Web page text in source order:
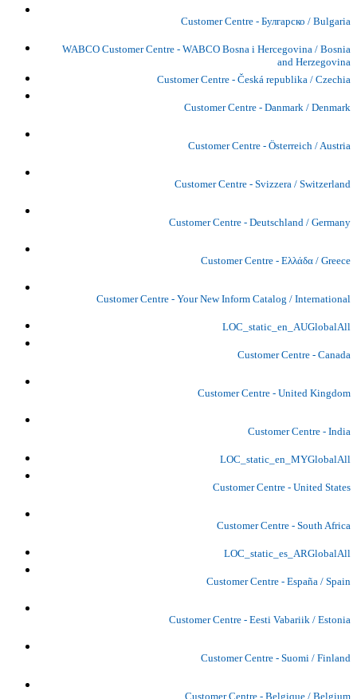
Customer Centre - Булгарско / Bulgaria
WABCO Customer Centre - WABCO Bosna i Hercegovina / Bosnia
and Herzegovina
Customer Centre - Česká republika / Czechia
Customer Centre - Danmark / Denmark
Customer Centre - Österreich / Austria
Customer Centre - Svizzera / Switzerland
Customer Centre - Deutschland / Germany
Customer Centre - Ελλάδα / Greece
Customer Centre - Your New Inform Catalog / International
LOC_static_en_AUGlobalAll
Customer Centre - Canada
Customer Centre - United Kingdom
Customer Centre - India
LOC_static_en_MYGlobalAll
Customer Centre - United States
Customer Centre - South Africa
LOC_static_es_ARGlobalAll
Customer Centre - España / Spain
Customer Centre - Eesti Vabariik / Estonia
Customer Centre - Suomi / Finland
Customer Centre - Belgique / Belgium